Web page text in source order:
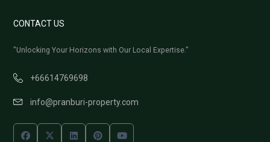
CONTACT US
"Unlocking Your Horizons with Our Local Expertise."
+66614769698
info@pranburi-property.com